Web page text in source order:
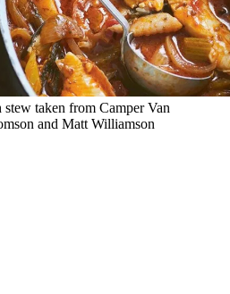
taken from Camper Van
and Matt Williamson